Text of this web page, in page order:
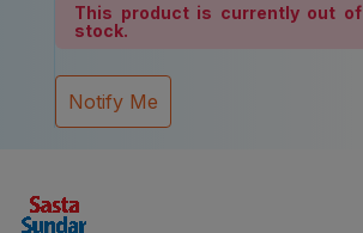
This product is currently out of
stock.
Notify Me